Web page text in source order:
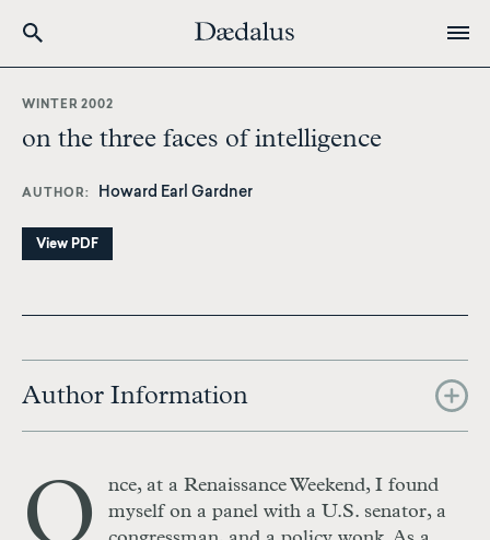
content
WINTER 2002
on the three faces of intelligence
AUTHOR Howard Earl Gardner
View PDF
Author Information
O
nce, at a Renaissance Weekend, I found
myself on a panel with a U.S. senator, a